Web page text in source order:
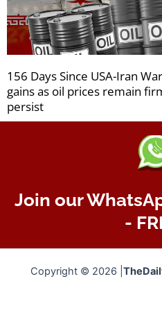
156 Days Since USA-Iran
gains as oil prices remain
persist
Join our
-
Copyright © 2026 |